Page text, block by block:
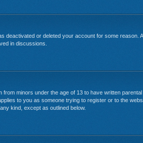
or deleted your account for some reason.
in discussions.
minors under the age of 13 to have written
to you as someone trying to register or to the
kind, except as outlined below.